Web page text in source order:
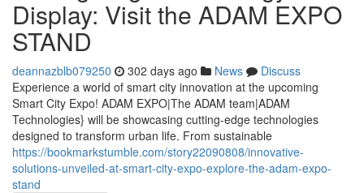
Display: Visit the ADAM EXPO
STAND
deannazblb079250 302 days ago News
Discuss
Experience a world of smart city innovation at the upcoming
Smart City Expo! ADAM EXPO|The ADAM team|ADAM
Technologies} will be showcasing cutting-edge technologies
designed to transform urban life. From sustainable
https://bookmarkstumble.com/story22090808/innovative-
solutions-unveiled-at-smart-city-expo-explore-the-adam-expo-
stand